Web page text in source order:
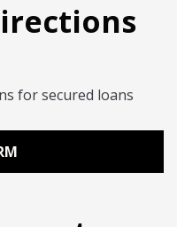
for secured loans